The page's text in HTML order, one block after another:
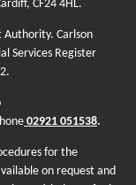
CF24 4HL.
Authority. Carlson
Services Register
02921 051538.
for the
on request and